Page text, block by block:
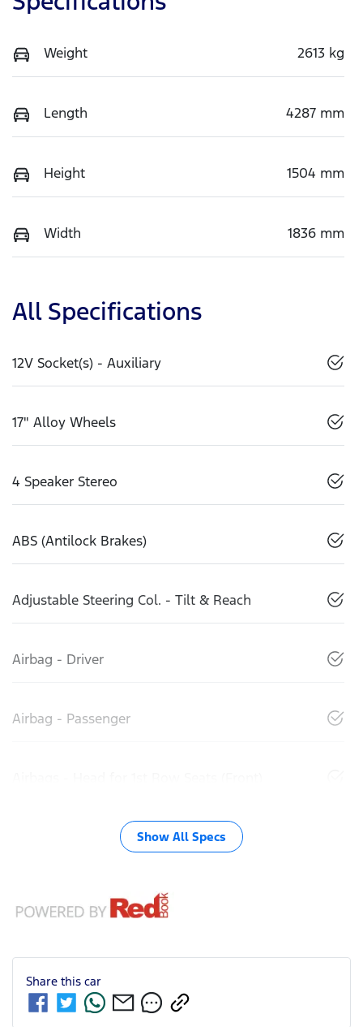
Weight 2613 kg
Length 4287 mm
Height 1504 mm
Width 1836 mm
All Specifications
12V Socket(s) - Auxiliary
17" Alloy Wheels
4 Speaker Stereo
ABS (Antilock Brakes)
Adjustable Steering Col. - Tilt & Reach
Airbag - Driver
Airbag - Passenger
Show All Specs
Share this car